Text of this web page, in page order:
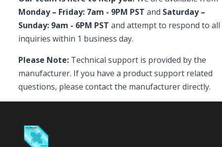
Monday – Friday: 7am - 9PM PST and Saturday –
Sunday: 9am - 6PM PST and attempt to respond to all
inquiries within 1 business day.
Please Note: Technical support is provided by the
manufacturer. If you have a product support related
questions, please contact the manufacturer directly.